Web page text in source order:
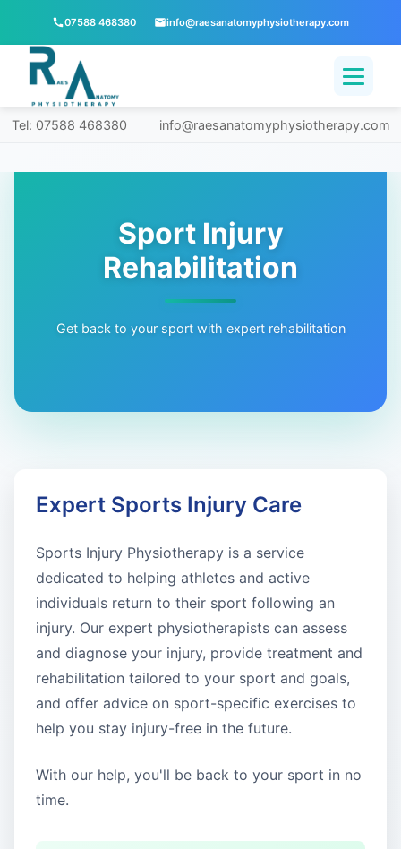
Tel: 07588 468380 info@raesanatomyphysiotherapy.com
07588 468380 info@raesanatomyphysiotherapy.com
Sport Injury
Rehabilitation
Get back to your sport with expert rehabilitation
Expert Sports Injury Care
Sports Injury Physiotherapy is a service
dedicated to helping athletes and active
individuals return to their sport following an
injury. Our expert physiotherapists can assess
and diagnose your injury, provide treatment and
rehabilitation tailored to your sport and goals,
and offer advice on sport-specific exercises to
help you stay injury-free in the future.
With our help, you'll be back to your sport in no
time.